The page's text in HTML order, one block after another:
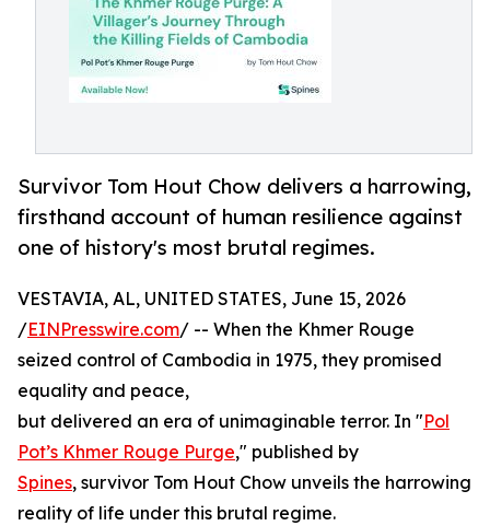
Survivor Tom Hout Chow delivers a harrowing,
firsthand account of human resilience against
one of history's most brutal regimes.
VESTAVIA, AL, UNITED STATES, June 15, 2026
/EINPresswire.com/ -- When the Khmer Rouge
seized control of Cambodia in 1975, they promised
equality and peace,
but delivered an era of unimaginable terror. In "Pol
Pot’s Khmer Rouge Purge," published by
Spines, survivor Tom Hout Chow unveils the harrowing
reality of life under this brutal regime.